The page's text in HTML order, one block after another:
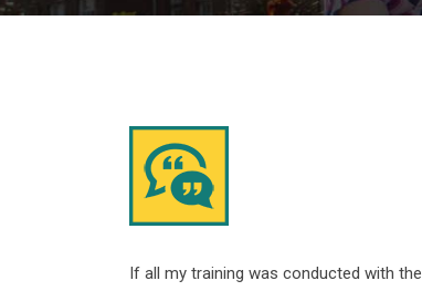
If all my training was conducted with